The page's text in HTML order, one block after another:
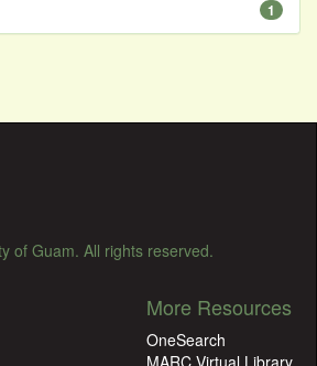
1
of Guam. All rights reserved.
More Resources
OneSearch
MARC Virtual Library